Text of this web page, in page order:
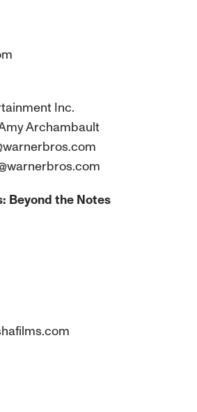
Inc.
Archambault
Beyond the Notes